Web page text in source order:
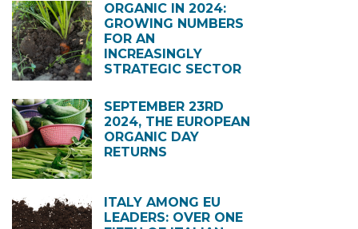
ORGANIC IN 2024:
GROWING NUMBERS
FOR AN
INCREASINGLY
STRATEGIC SECTOR
SEPTEMBER 23RD
2024, THE EUROPEAN
ORGANIC DAY
RETURNS
ITALY AMONG EU
LEADERS: OVER ONE